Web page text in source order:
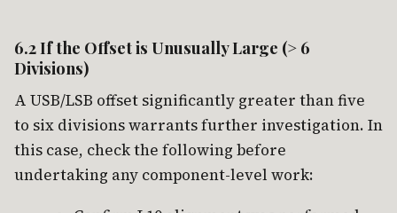
6.2 If the Offset is Unusually Large (> 6
Divisions)
A USB/LSB offset significantly greater than five
to six divisions warrants further investigation. In
this case, check the following before
undertaking any component-level work: